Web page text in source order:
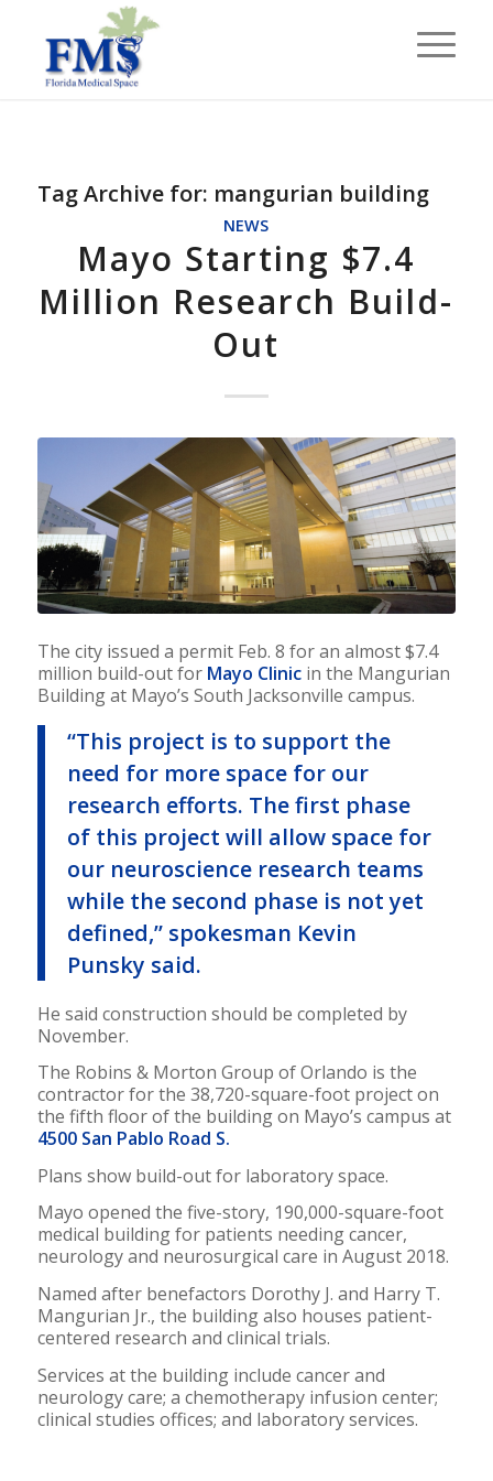
Tag Archive for: mangurian building
NEWS
Mayo Starting $7.4
Million Research Build-
Out
The city issued a permit Feb. 8 for an almost $7.4
million build-out for Mayo Clinicin the Mangurian
Building at Mayo’s South Jacksonville campus.
“This project is to support the
need for more space for our
research efforts. The first phase
of this project will allow space for
our neuroscience research teams
while the second phase is not yet
defined,” spokesman Kevin
Punsky said.
He said construction should be completed by
November.
The Robins & Morton Group of Orlando is the
contractor for the 38,720-square-foot project on
the fifth floor of the building on Mayo’s campus at
4500 San Pablo Road S.
Plans show build-out for laboratory space.
Mayo opened the five-story, 190,000-square-foot
medical building for patients needing cancer,
neurology and neurosurgical care in August 2018.
Named after benefactors Dorothy J. and Harry T.
Mangurian Jr., the building also houses patient-
centered research and clinical trials.
Services at the building include cancer and
neurology care; a chemotherapy infusion center;
clinical studies offices; and laboratory services.